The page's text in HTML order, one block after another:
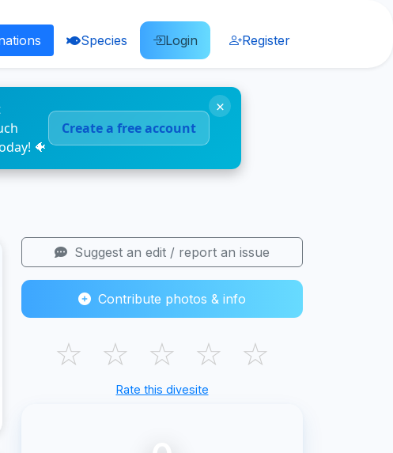
Species Login Register
🐠
Create a free account
×
Suggest an edit / report an issue
Contribute photos & info
☆ ☆ ☆ ☆ ☆
Rate this divesite